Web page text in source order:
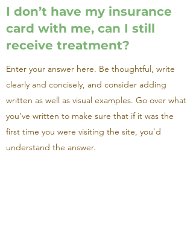
I don’t have my insurance
card with me, can I still
receive treatment?
Enter your answer here. Be thoughtful, write
clearly and concisely, and consider adding
written as well as visual examples. Go over what
you’ve written to make sure that if it was the
first time you were visiting the site, you’d
understand the answer.